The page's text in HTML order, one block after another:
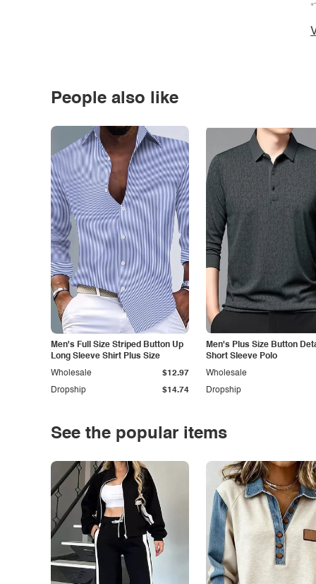
People also like
Men's Full Size Striped Button Up
Long Sleeve Shirt Plus Size
Dropship $14.74
Wholesale $12.97
Men's Plus Size Button
Short Sleeve Polo
Dropship
Wholesale
See the popular items